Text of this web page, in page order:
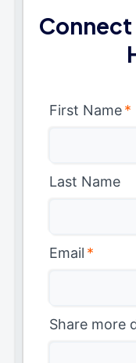
Connect
First Name*
Last Name
Email *
Share more